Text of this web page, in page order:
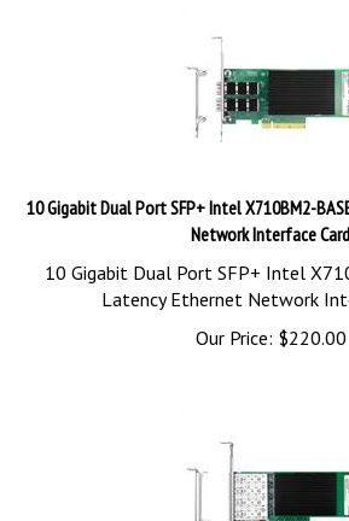
10 Gigabit Dual Port SFP+ Intel X710BM2-
Network Interface Card
10 Gigabit Dual Port SFP+ Intel
Latency Ethernet Network
Our Price:
$220.00